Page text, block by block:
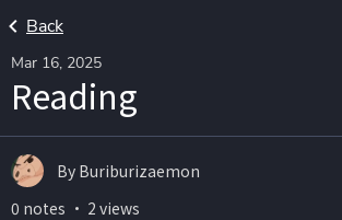
Back
Mar 16, 2025
Reading
By Buriburizaemon
0 notes ・ 2 views